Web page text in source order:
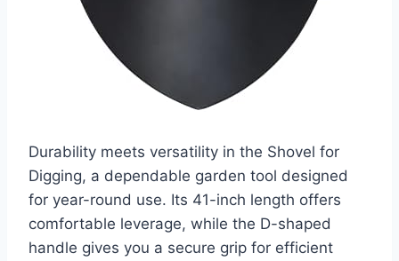
Durability meets versatility in the Shovel for
Digging, a dependable garden tool designed
for year-round use. Its 41-inch length offers
comfortable leverage, while the D-shaped
handle gives you a secure grip for efficient